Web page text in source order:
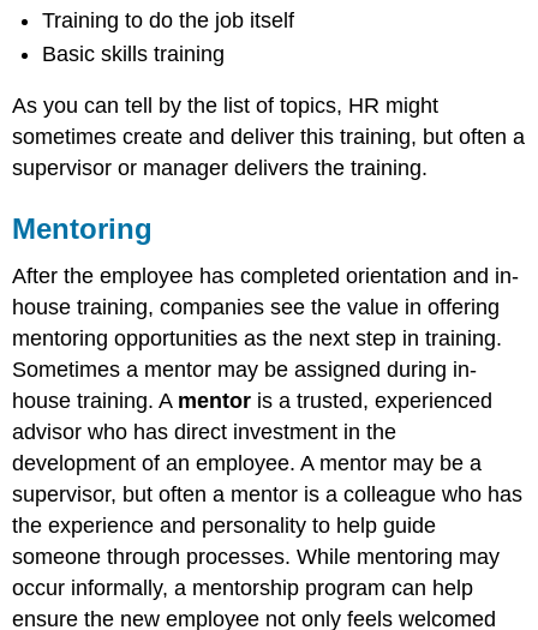
Training to do the job itself
Basic skills training
As you can tell by the list of topics, HR might
sometimes create and deliver this training, but often a
supervisor or manager delivers the training.
Mentoring
After the employee has completed orientation and in-
house training, companies see the value in offering
mentoring opportunities as the next step in training.
Sometimes a mentor may be assigned during in-
house training. A mentor is a trusted, experienced
advisor who has direct investment in the
development of an employee. A mentor may be a
supervisor, but often a mentor is a colleague who has
the experience and personality to help guide
someone through processes. While mentoring may
occur informally, a mentorship program can help
ensure the new employee not only feels welcomed